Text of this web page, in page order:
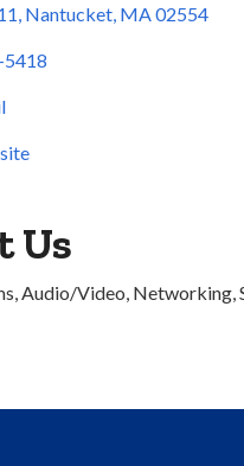
Nantucket MA 02554
5418
Us
Audio/Video, Networking,